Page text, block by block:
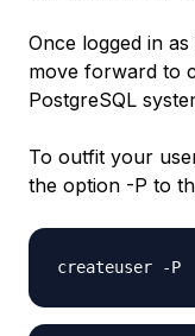
Once logged in
move forward to
PostgreSQL
To outfit your
the option -P to
createuser -P